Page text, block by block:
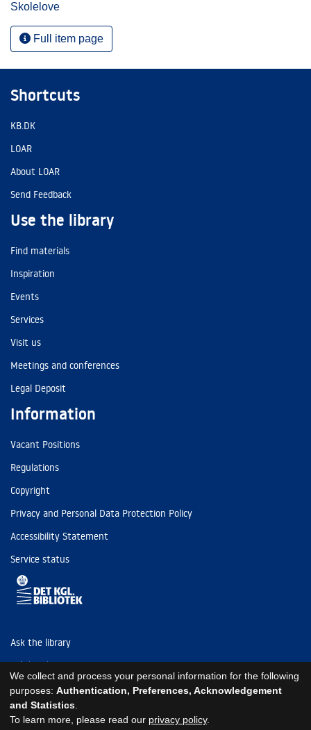
Skolelove
Full item page
Shortcuts
KB.DK
LOAR
About LOAR
Send Feedback
Use the library
Find materials
Inspiration
Events
Services
Visit us
Meetings and conferences
Legal Deposit
Information
Vacant Positions
Regulations
Copyright
Privacy and Personal Data Protection Policy
Accessibility Statement
Service status
Ask the library
Tel: (+45) 3347 4747
kb@kb.dk
EAN: 5798000795297
We collect and process your personal information for the following
purposes: Authentication, Preferences, Acknowledgement
and Statistics
To learn more, please read our privacy policy.